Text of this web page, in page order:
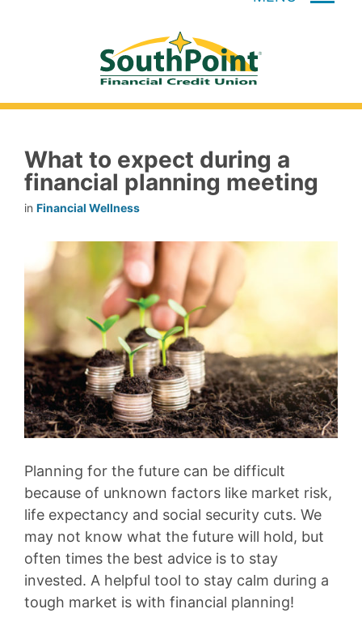
What to expect during a
financial planning meeting
in Financial Wellness
Planning for the future can be difficult
because of unknown factors like market risk,
life expectancy and social security cuts. We
may not know what the future will hold, but
often times the best advice is to stay
invested. A helpful tool to stay calm during a
tough market is with financial planning!